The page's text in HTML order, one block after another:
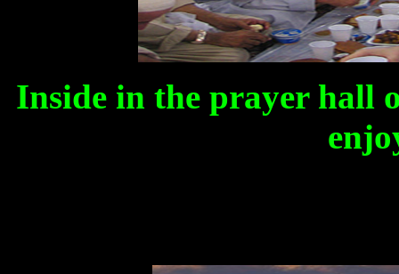
Inside in the prayer hall